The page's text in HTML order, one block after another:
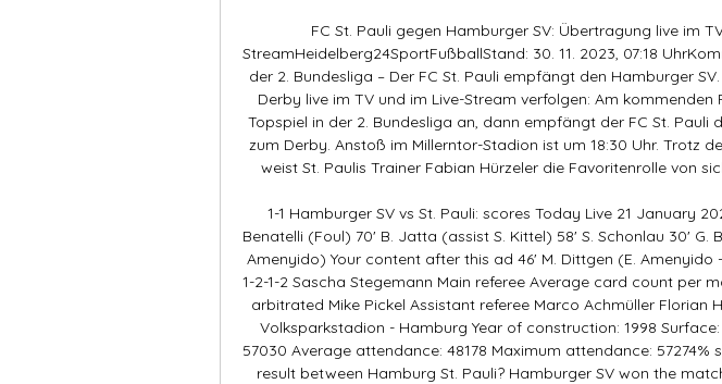
FC St. Pauli gegen Hamburger SV: Übertragung live im
StreamHeidelberg24SportFußballStand: 30. 11. 2023, 07:18
der 2. Bundesliga – Der FC St. Pauli empfängt den Hamburger
Derby live im TV und im Live-Stream verfolgen: Am kommenden
Topspiel in der 2. Bundesliga an, dann empfängt der FC St. Pauli
zum Derby. Anstoß im Millerntor-Stadion ist um 18:30 Uhr. Trotz
weist St. Paulis Trainer Fabian Hürzeler die Favoritenrolle von
1-1 Hamburger SV vs St. Pauli: scores Today Live 21 January
Benatelli (Foul) 70' B. Jatta (assist S. Kittel) 58' S. Schonlau 30' G.
Amenyido) Your content after this ad 46' M. Dittgen (E. Amenyido
1-2-1-2 Sascha Stegemann Main referee Average card count per
arbitrated Mike Pickel Assistant referee Marco Achmüller Florian
Volksparkstadion - Hamburg Year of construction: 1998
57030 Average attendance: 48178 Maximum attendance: 57274%
result between Hamburg St. Pauli? Hamburger SV won the